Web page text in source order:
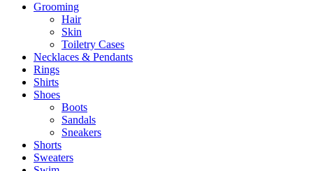
Grooming
Hair
Skin
Toiletry Cases
Necklaces & Pendants
Rings
Shirts
Shoes
Boots
Sandals
Sneakers
Shorts
Sweaters